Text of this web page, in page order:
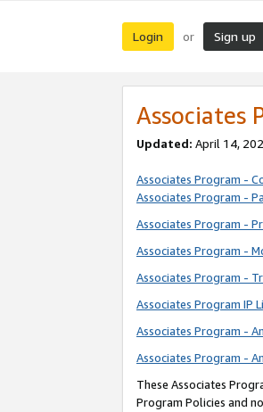
Login or Sign up
Associates
Updated: April 14,
Associates Program -
Associates Program -
Associates Program -
Associates Program -
Associates Program -
Associates Program IP
Associates Program -
Associates Program -
These Associates
Program Policies and